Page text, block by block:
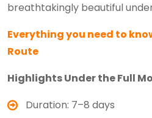
breathtakingly beautiful
Everything you need to
Route
Highlights Under the Full
Duration: 7–8 days